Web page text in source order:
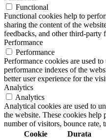
Functional
Functional cookies help to
sharing the content of the
feedbacks, and other third-party
Performance
Performance
Performance cookies are used
performance indexes of the
better user experience for the
Analytics
Analytics
Analytical cookies are used to
the website. These cookies
number of visitors, bounce rate,
Cookie
Durata